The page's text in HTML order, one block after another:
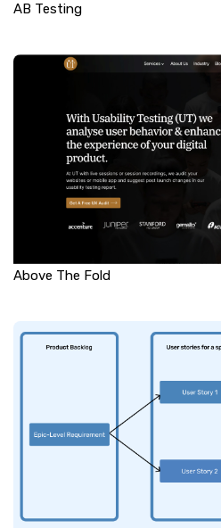
AB Testing
Above The Fold